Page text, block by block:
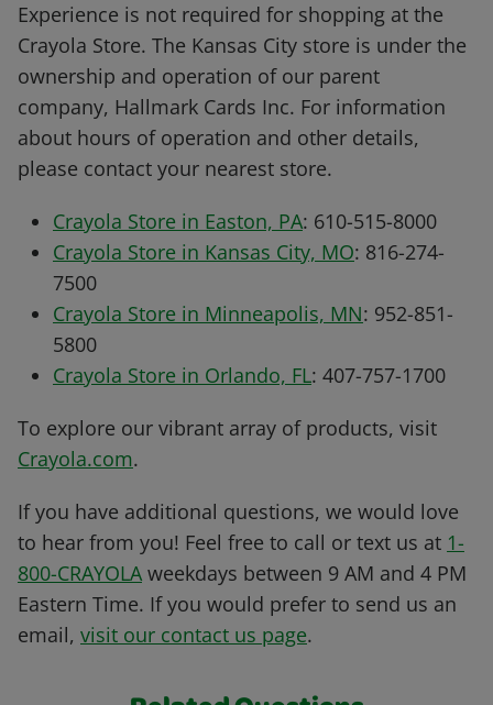
Experience is not required for shopping at the
Crayola Store. The Kansas City store is under the
ownership and operation of our parent
company, Hallmark Cards Inc. For information
about hours of operation and other details,
please contact your nearest store.
Crayola Store in Easton, PA: 610-515-8000
Crayola Store in Kansas City, MO: 816-274-
7500
Crayola Store in Minneapolis, MN: 952-851-
5800
Crayola Store in Orlando, FL: 407-757-1700
To explore our vibrant array of products, visit
Crayola.com.
If you have additional questions, we would love
to hear from you! Feel free to call or text us at 1-
800-CRAYOLA weekdays between 9 AM and 4 PM
Eastern Time. If you would prefer to send us an
email, visit our contact us page.